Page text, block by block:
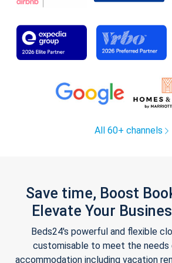
All 60+ channels
Save time, Boost
Elevate Your
Beds24's powerful and flexible
customisable to meet the
accommodation including vacation